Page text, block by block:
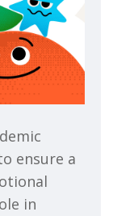
ensure a
in